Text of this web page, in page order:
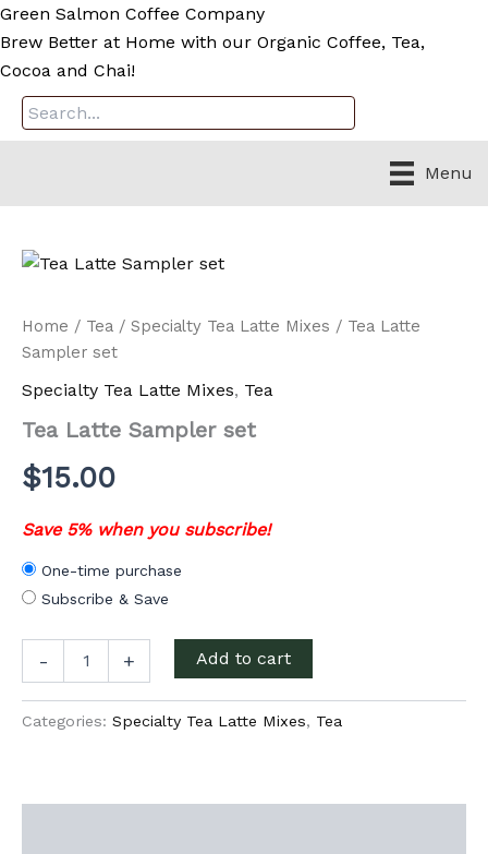
Skip
to
content
Green Salmon Coffee Company
Brew Better at Home with our Organic Coffee, Tea,
Cocoa and Chai!
Menu
Home / Tea / Specialty Tea Latte Mixes / Tea Latte
Sampler set
Specialty Tea Latte Mixes, Tea
Tea Latte Sampler set
$15.00
Save 5% when you subscribe!
One-time purchase
Subscribe & Save
-
Latte
set
quantity
+ Add to cart
Categories: Specialty Tea Latte Mixes, Tea